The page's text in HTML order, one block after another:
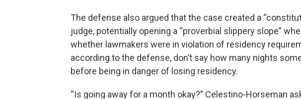
The defense also argued that the case created a
judge, potentially opening a “proverbial slippery slope”
whether lawmakers were in violation of residency
according to the defense, don’t say how many nights
before being in danger of losing residency.
“Is going away for a month okay?” Celestino-Horseman